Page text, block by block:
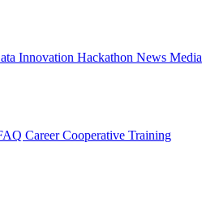
Innovation Hackathon News Media
CareerCooperative Training